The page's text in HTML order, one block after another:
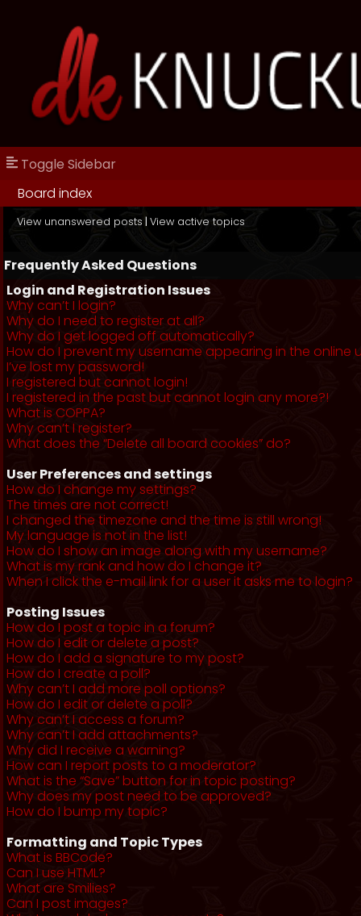
Toggle Sidebar
Board index
View unanswered posts | View active topics
Frequently Asked Questions
Login and Registration Issues
Why can’t I login?
Why do I need to register at all?
Why do I get logged off automatically?
How do I prevent my username appearing in the online
I’ve lost my password!
I registered but cannot login!
I registered in the past but cannot login any more?!
What is COPPA?
Why can’t I register?
What does the “Delete all board cookies” do?
User Preferences and settings
How do I change my settings?
The times are not correct!
I changed the timezone and the time is still wrong!
My language is not in the list!
How do I show an image along with my username?
What is my rank and how do I change it?
When I click the e-mail link for a user it asks me to login?
Posting Issues
How do I post a topic in a forum?
How do I edit or delete a post?
How do I add a signature to my post?
How do I create a poll?
Why can’t I add more poll options?
How do I edit or delete a poll?
Why can’t I access a forum?
Why can’t I add attachments?
Why did I receive a warning?
How can I report posts to a moderator?
What is the “Save” button for in topic posting?
Why does my post need to be approved?
How do I bump my topic?
Formatting and Topic Types
What is BBCode?
Can I use HTML?
What are Smilies?
Can I post images?